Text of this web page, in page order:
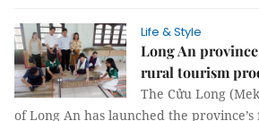
Life & Style
Long An
rural tourism
The Cửu Long
of Long An has launched the